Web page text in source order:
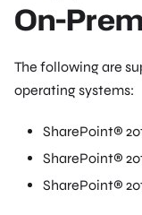
On-
The following are
operating systems:
SharePoint®
SharePoint®
SharePoint®